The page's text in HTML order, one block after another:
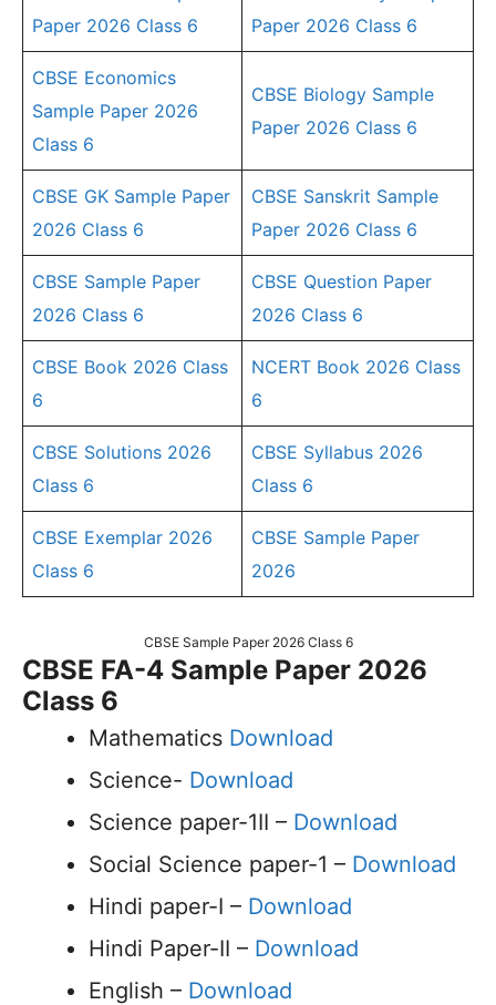
Paper 2026 Class 6
Paper 2026 Class 6
CBSE Economics
Sample Paper 2026
Class 6
CBSE Biology Sample
Paper 2026 Class 6
CBSE GK Sample Paper
2026 Class 6
CBSE Sanskrit Sample
Paper 2026 Class 6
CBSE Sample Paper
2026 Class 6
CBSE Question Paper
2026 Class 6
CBSE Book 2026 Class
6
NCERT Book 2026 Class
6
CBSE Solutions 2026
Class 6
CBSE Syllabus 2026
Class 6
CBSE Exemplar 2026
Class 6
CBSE Sample Paper
2026
CBSE Sample Paper 2026 Class 6
CBSE FA-4 Sample Paper 2026
Class 6
Mathematics Download
Science- Download
Science paper-1II – Download
Social Science paper-1 – Download
Hindi paper-I – Download
Hindi Paper-II – Download
English – Download